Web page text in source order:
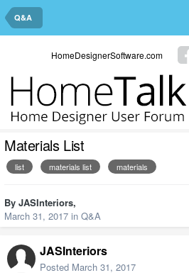
Q&A
HomeDesignerSoftware.com
Materials List
list materials list materials
By JASInteriors,
March 31, 2017 in Q&A
JASInteriors
Posted March 31, 2017